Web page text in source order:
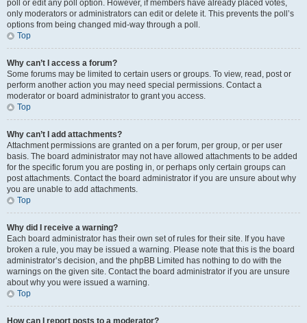
poll or edit any poll option. However, if members have already placed votes,
only moderators or administrators can edit or delete it. This prevents the poll’s
options from being changed mid-way through a poll.
Top
Why can’t I access a forum?
Some forums may be limited to certain users or groups. To view, read, post or
perform another action you may need special permissions. Contact a
moderator or board administrator to grant you access.
Top
Why can’t I add attachments?
Attachment permissions are granted on a per forum, per group, or per user
basis. The board administrator may not have allowed attachments to be added
for the specific forum you are posting in, or perhaps only certain groups can
post attachments. Contact the board administrator if you are unsure about why
you are unable to add attachments.
Top
Why did I receive a warning?
Each board administrator has their own set of rules for their site. If you have
broken a rule, you may be issued a warning. Please note that this is the board
administrator’s decision, and the phpBB Limited has nothing to do with the
warnings on the given site. Contact the board administrator if you are unsure
about why you were issued a warning.
Top
How can I report posts to a moderator?